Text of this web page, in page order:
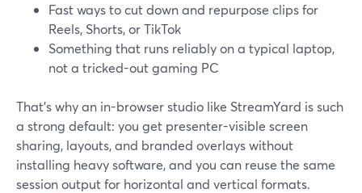
Fast ways to cut down and repurpose clips for
Reels, Shorts, or TikTok
Something that runs reliably on a typical laptop,
not a tricked-out gaming PC
That’s why an in-browser studio like StreamYard is such
a strong default: you get presenter-visible screen
sharing, layouts, and branded overlays without
installing heavy software, and you can reuse the same
session output for horizontal and vertical formats.